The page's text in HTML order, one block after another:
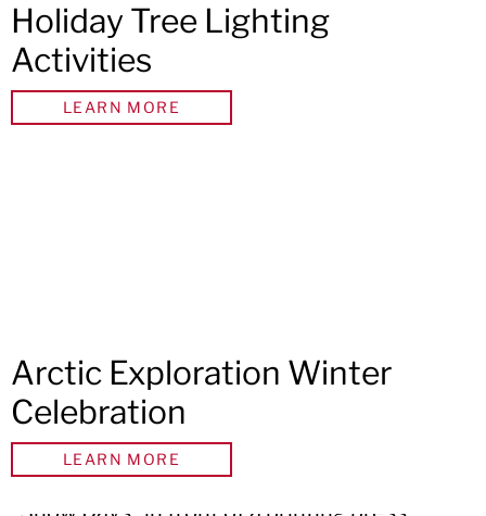
Holiday Tree Lighting
Activities
LEARN MORE
Arctic Exploration Winter
Celebration
LEARN MORE